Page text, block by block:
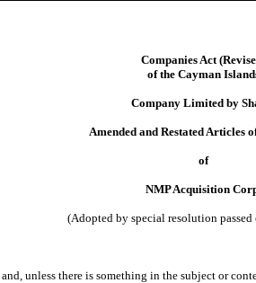
Companies Act
of the Cayman
Company Limited by
Amended and Restated Articles
of
NMP Acquisition
(Adopted by special resolution passed
unless there is something in the subject or